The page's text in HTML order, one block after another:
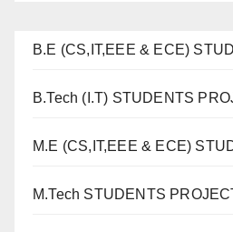
B.E (CS,IT,EEE & ECE)
B.Tech (I.T) STUDENTS
M.E (CS,IT,EEE & ECE)
M.Tech STUDENTS